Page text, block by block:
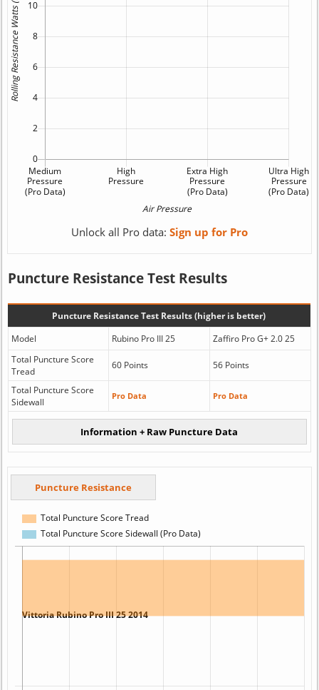
Unlock all Pro data: Sign up for Pro
Puncture Resistance Test Results
Puncture Resistance Test Results (higher is better)
Model
Rubino Pro III 25
Zaffiro Pro G+ 2.0 25
Total Puncture Score
Tread
60 Points 56 Points
Total Puncture Score
Sidewall
Pro Data Pro Data